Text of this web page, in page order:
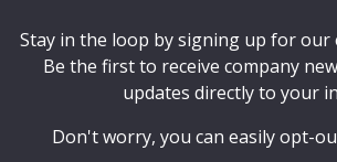
Stay in the loop by signing up for our
Be the first to receive company
updates directly to your
Don't worry, you can easily opt-